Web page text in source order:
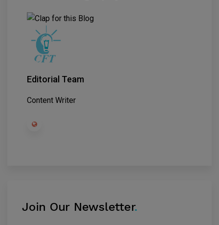
Editorial Team
Content Writer
Join Our Newsletter.